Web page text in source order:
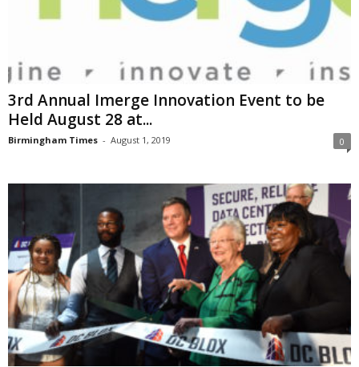
3rd Annual Imerge Innovation Event to be
Held August 28 at...
Birmingham Times - August 1, 2019 0